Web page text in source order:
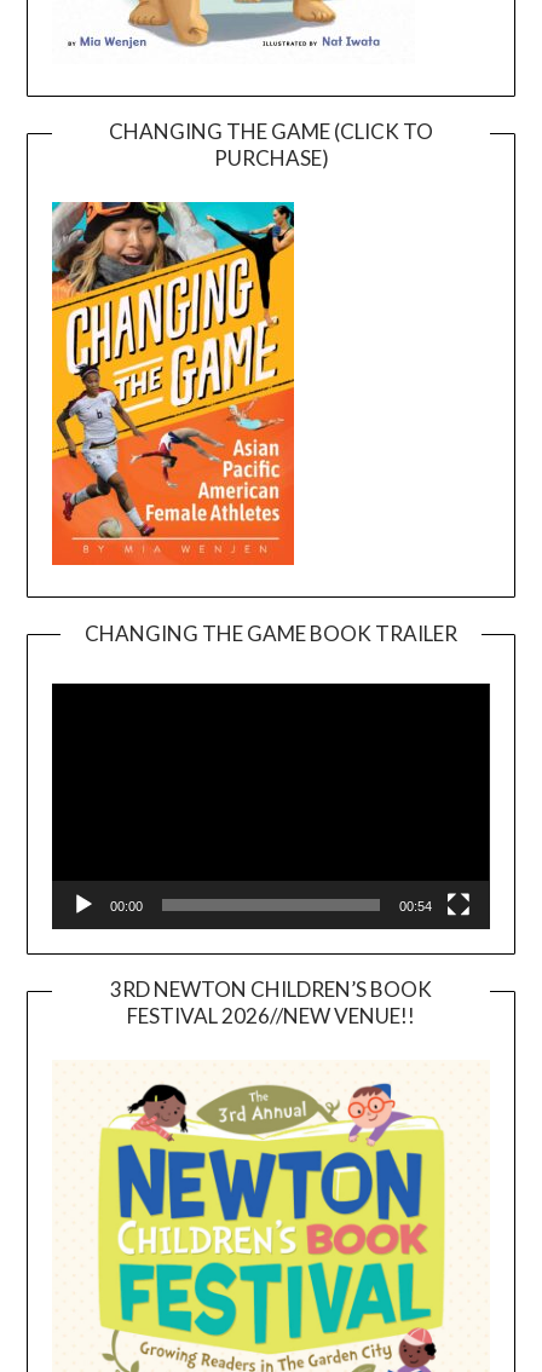
CHANGING THE GAME (CLICK TO
PURCHASE)
CHANGING THE GAME BOOK TRAILER
00:00 00:54
3RD NEWTON CHILDREN’S BOOK
FESTIVAL 2026//NEW VENUE!!